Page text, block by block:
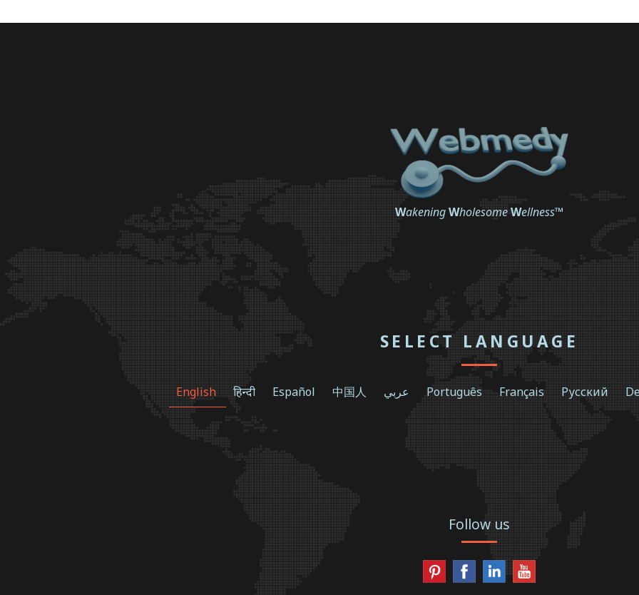
WakeningWholesomeWellness™
SELECT LANGUAGE
English हिन्दी Español 中国人 عربي Português Français Русский
Follow us